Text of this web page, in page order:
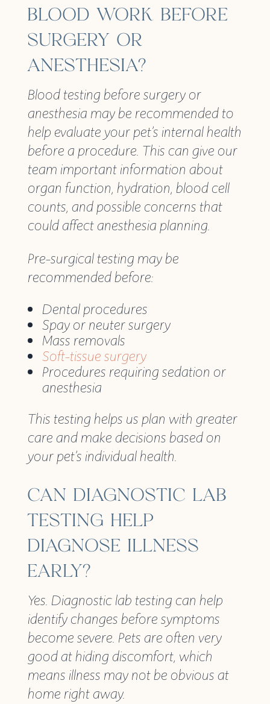
BLOOD WORK BEFORE
SURGERY OR
ANESTHESIA?
Blood testing before surgery or
anesthesia may be recommended to
help evaluate your pet’s internal health
before a procedure. This can give our
team important information about
organ function, hydration, blood cell
counts, and possible concerns that
could affect anesthesia planning.
Pre-surgical testing may be
recommended before:
Dental procedures
Spay or neuter surgery
Mass removals
Soft-tissue surgery
Procedures requiring sedation or
anesthesia
This testing helps us plan with greater
care and make decisions based on
your pet’s individual health.
CAN DIAGNOSTIC LAB
TESTING HELP
DIAGNOSE ILLNESS
EARLY?
Yes. Diagnostic lab testing can help
identify changes before symptoms
become severe. Pets are often very
good at hiding discomfort, which
means illness may not be obvious at
home right away.